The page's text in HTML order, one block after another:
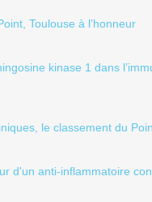
Toulouse à l’honneur
kinase 1 dans
le classement du
d'un anti-inflammatoire